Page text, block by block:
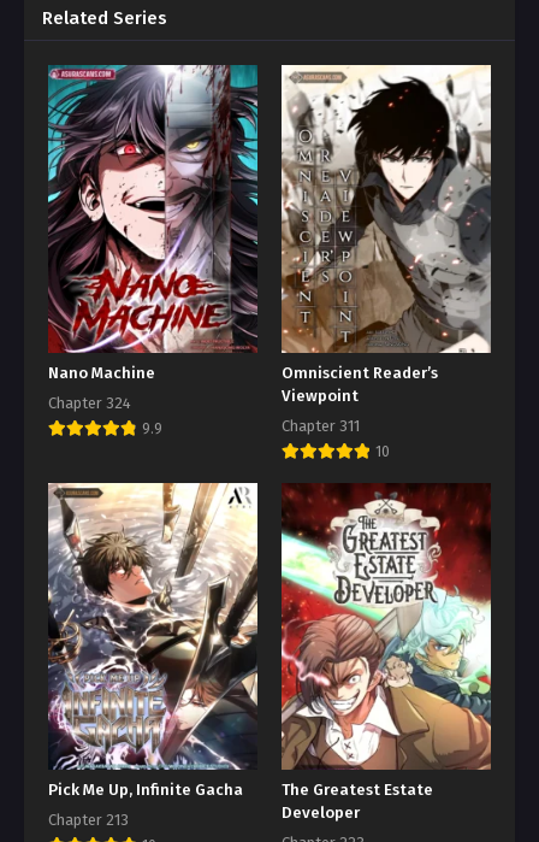
Related Series
Nano Machine
Chapter 324
9.9
Omniscient Reader’s
Viewpoint
Chapter 311
10
Pick Me Up, Infinite Gacha
Chapter 213
The Greatest Estate
Developer